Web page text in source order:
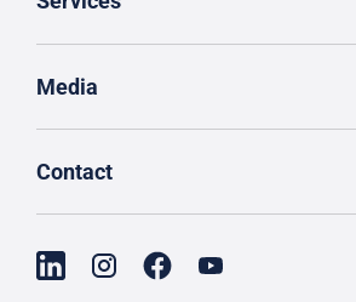
Media
Contact